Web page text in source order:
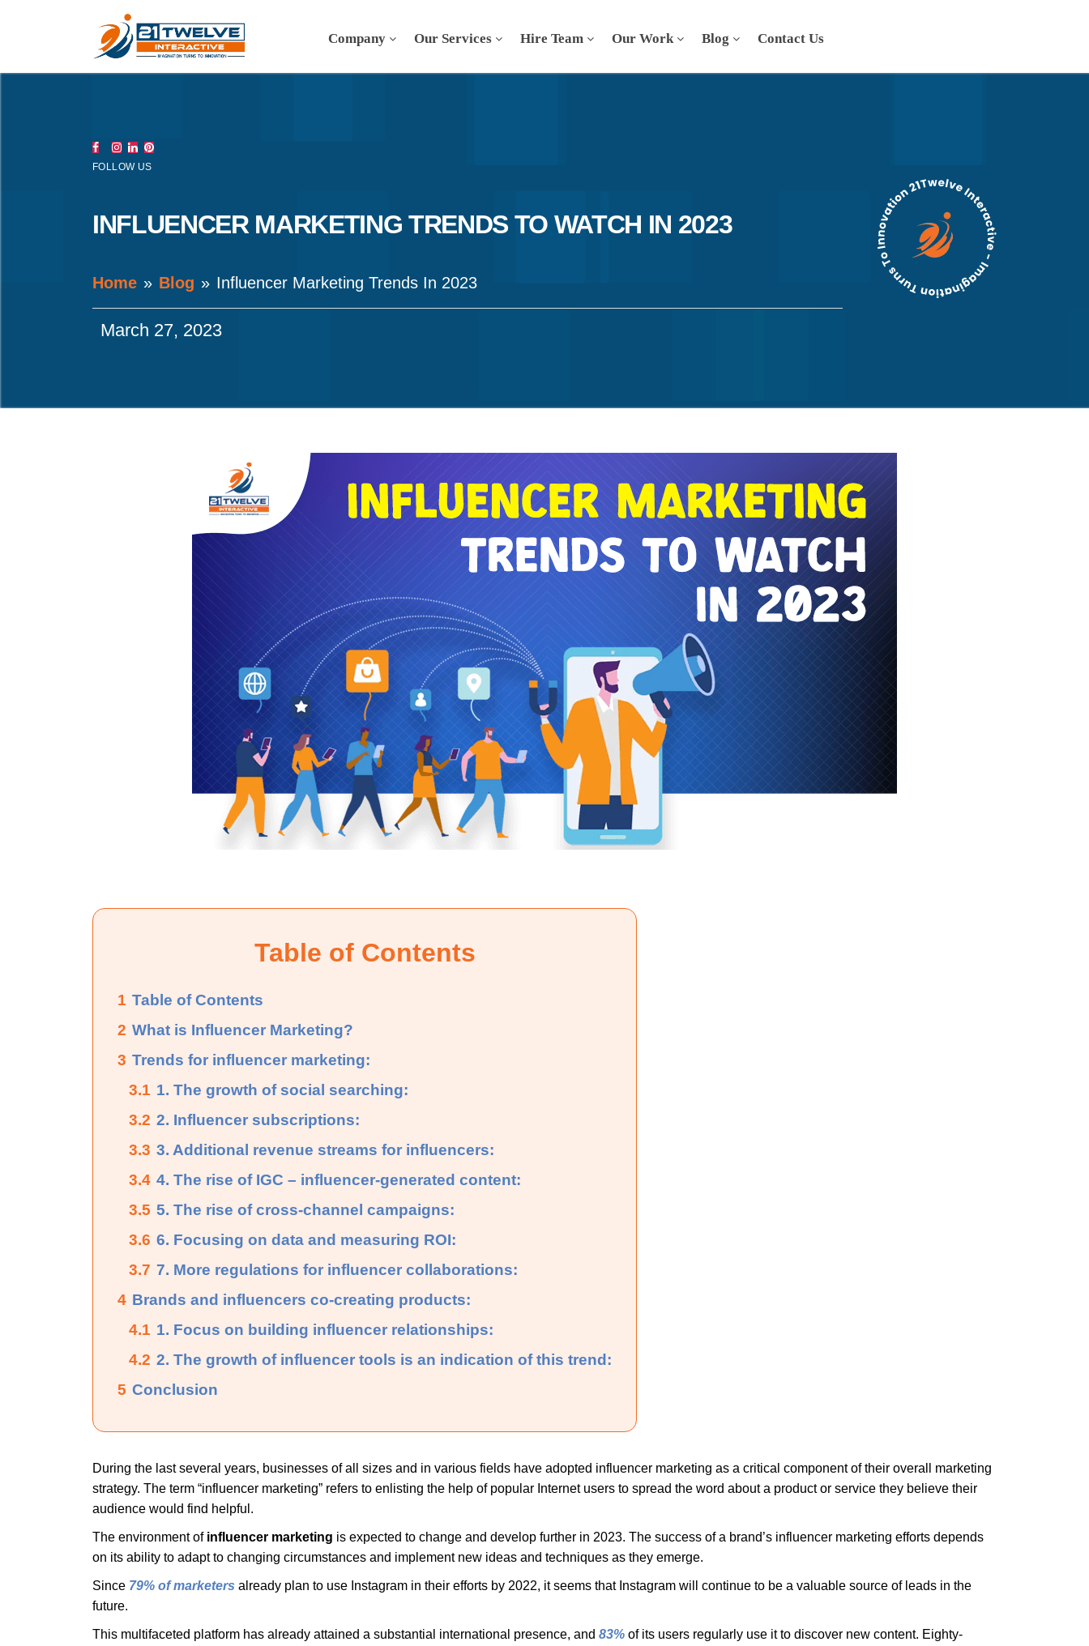
Company Our Services Hire Team Our Work Blog Contact Us
FOLLOW US
INFLUENCER MARKETING TRENDS TO WATCH IN 2023
Home Blog Influencer Marketing Trends In 2023
March 27, 2023
Table of Contents
1 Table of Contents
2 What is Influencer Marketing?
3 Trends for influencer marketing:
3.1 1. The growth of social searching:
3.2 2. Influencer subscriptions:
3.3 3. Additional revenue streams for influencers:
3.4 4. The rise of IGC – influencer-generated content:
3.5 5. The rise of cross-channel campaigns:
3.6 6. Focusing on data and measuring ROI:
3.7 7. More regulations for influencer collaborations:
4 Brands and influencers co-creating products:
4.1 1. Focus on building influencer relationships:
4.2 2. The growth of influencer tools is an indication of this trend:
5 Conclusion
During the last several years, businesses of all sizes and in various fields have adopted influencer marketing as a critical component of their overall marketing
strategy. The term “influencer marketing” refers to enlisting the help of popular Internet users to spread the word about a product or service they believe their
audience would find helpful.
The environment of influencer marketing is expected to change and develop further in 2023. The success of a brand’s influencer marketing efforts depends
on its ability to adapt to changing circumstances and implement new ideas and techniques as they emerge.
Since 79% of marketers already plan to use Instagram in their efforts by 2022, it seems that Instagram will continue to be a valuable source of leads in the
future.
This multifaceted platform has already attained a substantial international presence, and 83% of its users regularly use it to discover new content. Eighty-